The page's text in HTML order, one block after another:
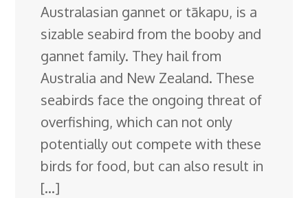
Australasian gannet or tākapu, is a
sizable seabird from the booby and
gannet family. They hail from
Australia and New Zealand. These
seabirds face the ongoing threat of
overfishing, which can not only
potentially out compete with these
birds for food, but can also result in
[…]